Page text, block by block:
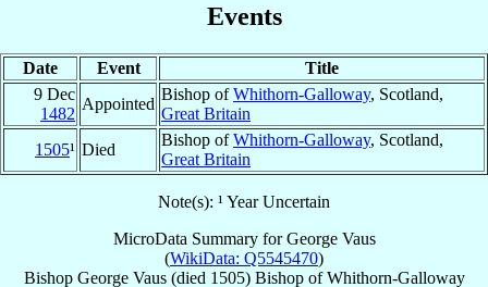
Events
Date Event
Title
9 Dec
1482
Appointed
Bishop ofWhithorn-Galloway, Scotland,
Great Britain
1505¹ Died
Bishop ofWhithorn-Galloway, Scotland,
Great Britain
Note(s): ¹ Year Uncertain
MicroData Summary forGeorge Vaus
(WikiData: Q5545470)
Bishop George Vaus(died 1505) BishopofWhithorn-Galloway